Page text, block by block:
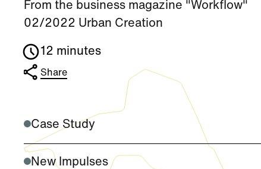
From the business magazine "Workflow"
02/2022 Urban Creation
12 minutes
Share
Case Study
New Impulses